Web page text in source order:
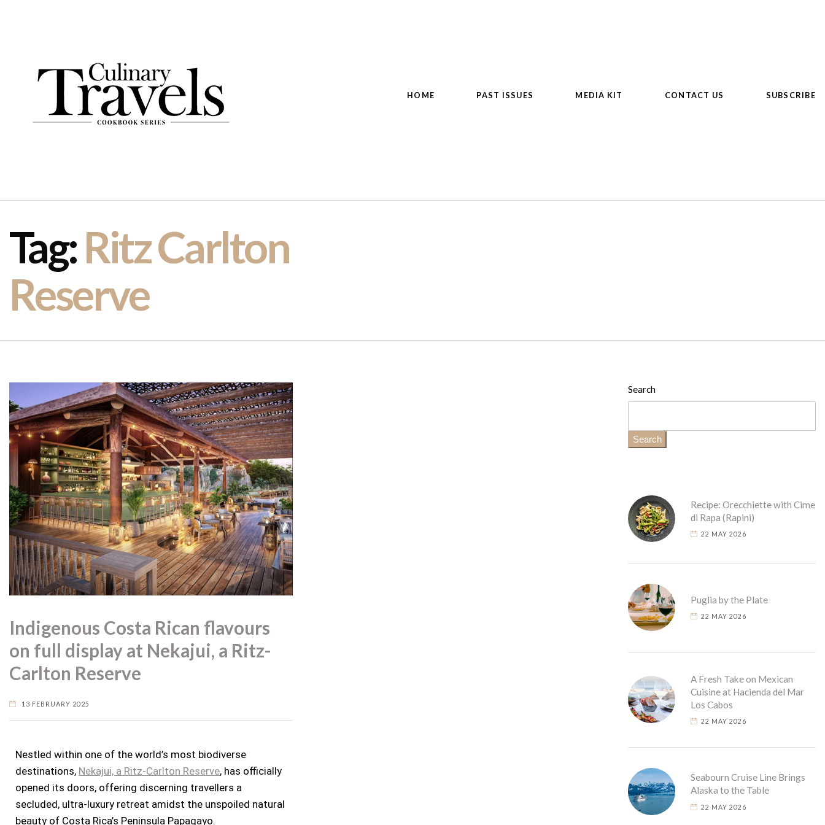
HOME PAST ISSUES MEDIA KIT CONTACT US SUBSCRIBE
Tag:Ritz Carlton
Reserve
Indigenous Costa Rican flavours
on full display at Nekajui, a Ritz-
Carlton Reserve
13 FEBRUARY 2025
Nestled within one of the world’s most biodiverse
destinations, Nekajui, a Ritz-Carlton Reserve, has officially
opened its doors, offering discerning travellers a
secluded, ultra-luxury retreat amidst the unspoiled natural
beauty of Costa Rica’s Peninsula Papagayo.
Search
Search
Recipe: Orecchiette with Cime
di Rapa (Rapini)
22 MAY 2026
Puglia by the Plate
22 MAY 2026
A Fresh Take on Mexican
Cuisine at Hacienda del Mar
Los Cabos
22 MAY 2026
Seabourn Cruise Line Brings
Alaska to the Table
22 MAY 2026